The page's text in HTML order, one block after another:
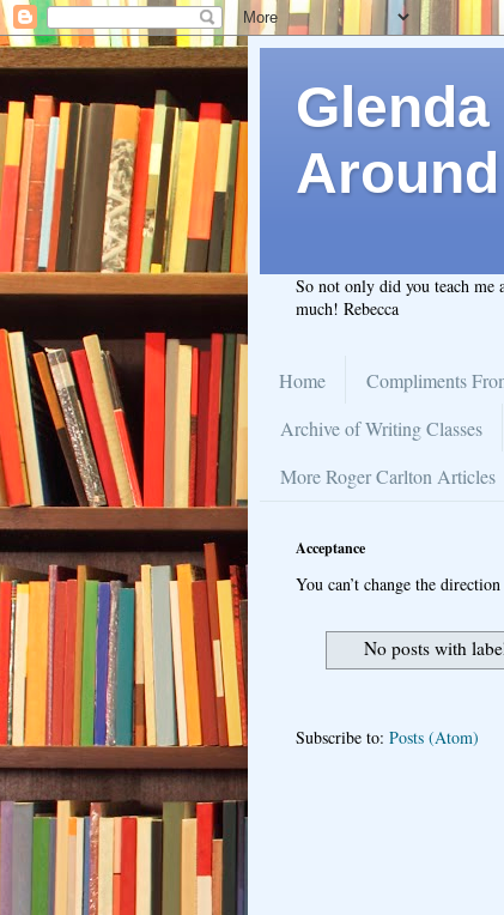
So not only did you teach me
much! Rebecca
Home Compliments
Archive of Writing Classes
More Roger Carlton Articles
Acceptance
You can’t change the
No posts with
Subscribe to: Posts (Atom)